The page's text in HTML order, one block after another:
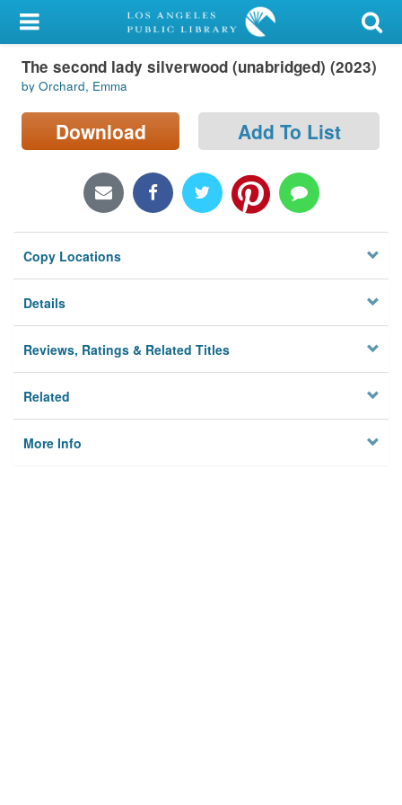
My Account
Library Card
Sign In
Locations/Hours (external
Privacy
The second lady silverwood (unabridged) (2023)
by Orchard, Emma
Download Add To List
Copy Locations
Details
Reviews, Ratings & Related Titles
Related
More Info